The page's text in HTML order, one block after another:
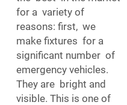
for a variety of
reasons: first, we
make fixtures for a
significant number of
emergency vehicles.
They are bright and
visible. This is one of